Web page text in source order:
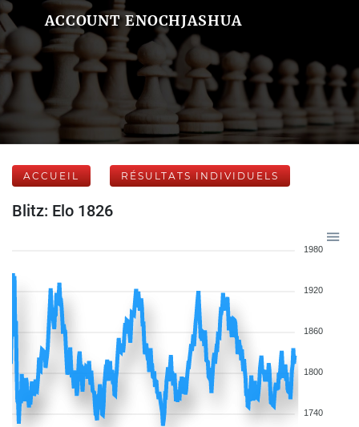
ACCOUNT ENOCHJASHUA
ACCUEIL RÉSULTATS INDIVIDUELS
Blitz: Elo 1826
1980
1920
1860
1800
1740